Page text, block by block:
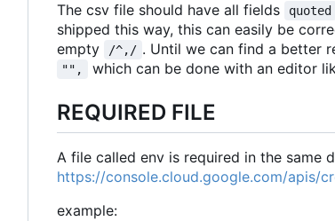
The csv file should have all fields quoted
shipped this way, this can easily be
empty
/^,/ . Until we can find a better
"", which can be done with an editor
REQUIRED FILE
A file called env is required in the same
https://console.cloud.google.com/apis/
example: